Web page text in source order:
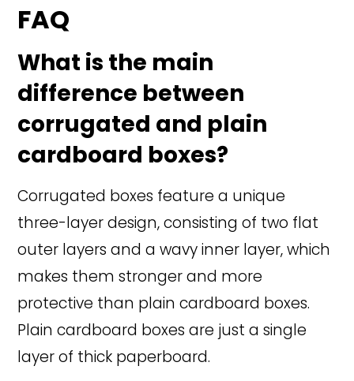
FAQ
What is the main
difference between
corrugated and plain
cardboard boxes?
Corrugated boxes feature a unique
three-layer design, consisting of two flat
outer layers and a wavy inner layer, which
makes them stronger and more
protective than plain cardboard boxes.
Plain cardboard boxes are just a single
layer of thick paperboard.